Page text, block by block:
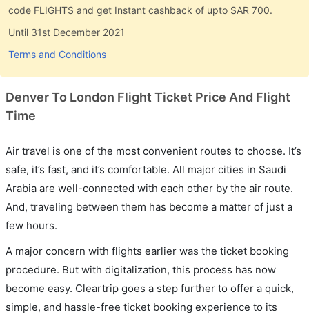
code FLIGHTS and get Instant cashback of upto SAR 700.
Until 31st December 2021
Terms and Conditions
Denver To London Flight Ticket Price And Flight
Time
Air travel is one of the most convenient routes to choose. It’s
safe, it’s fast, and it’s comfortable. All major cities in Saudi
Arabia are well-connected with each other by the air route.
And, traveling between them has become a matter of just a
few hours.
A major concern with flights earlier was the ticket booking
procedure. But with digitalization, this process has now
become easy. Cleartrip goes a step further to offer a quick,
simple, and hassle-free ticket booking experience to its